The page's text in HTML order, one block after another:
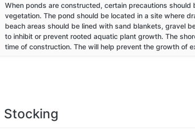
When ponds are constructed, certain precautions
vegetation. The pond should be located in a site where
beach areas should be lined with sand blankets, gravel
to inhibit or prevent rooted aquatic plant growth. The
time of construction. The will help prevent the growth of
Stocking